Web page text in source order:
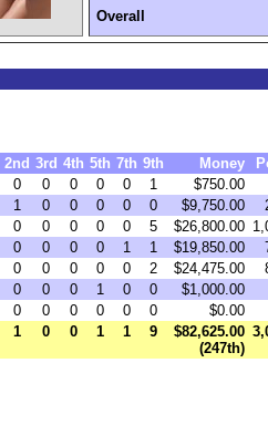
Overall
2nd 3rd 4th 5th 7th 9th Money
0 0 0 0 0 1
$750.00
1 0 0 0 0 0 $9,750.00
0 0 0 0 0 5 $26,800.00
0 0 0 0 1 1 $19,850.00
0 0 0 0 0 2 $24,475.00
0 0 0 1 0 0
$1,000.00
0 0 0 0 0 0
$0.00
1 0 0 1 1 9
$82,625.00
(247th)